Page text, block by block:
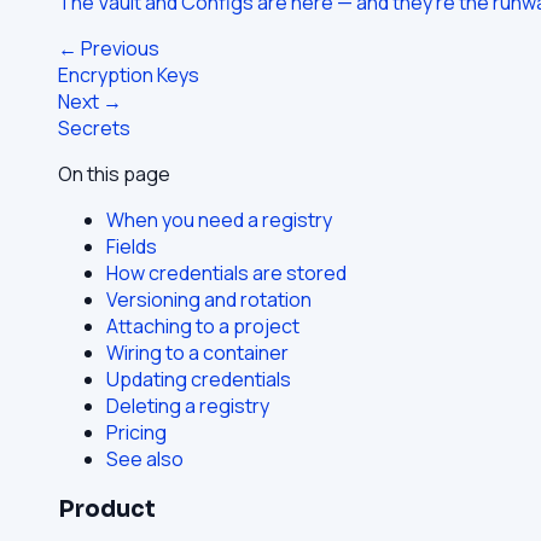
← Previous
Encryption Keys
Next →
Secrets
On this page
When you need a registry
Fields
How credentials are stored
Versioning and rotation
Attaching to a project
Wiring to a container
Updating credentials
Deleting a registry
Pricing
See also
Product